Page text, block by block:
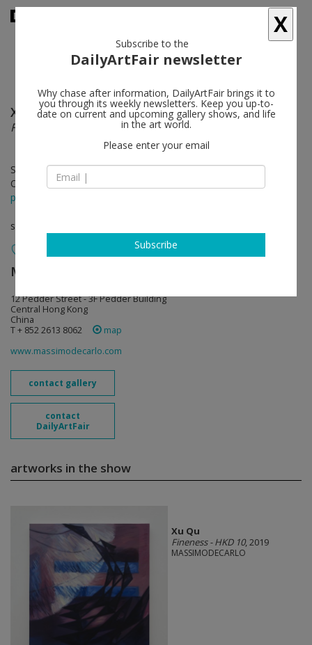
Xu Qu follow
Fineness
Sep 20 - Oct 26, 2019
Opening on Sep 19, 2019 - 6 pm
press release
solo show
MASSIMODECARLO
12 Pedder Street - 3F Pedder Building
Central Hong Kong
China
T + 852 2613 8062
map
www.massimodecarlo.com
contact gallery
contact
DailyArtFair
artworks in the show
Xu Qu
Fineness - HKD 10, 2019
MASSIMODECARLO
X
Subscribe to the
DailyArtFair newsletter
Why chase after information, DailyArtFair brings it to
you through its weekly newsletters. Keep you up-to-
date on current and upcoming gallery shows, and life
in the art world.
Please enter your email
Subscribe